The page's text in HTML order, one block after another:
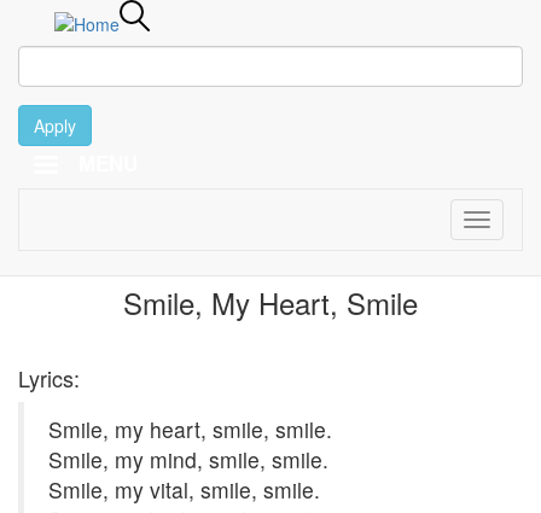
Apply
Toggle
February 13
Smile, My Heart, Smile
Lyrics:
Smile, my heart, smile, smile.
Smile, my mind, smile, smile.
Smile, my vital, smile, smile.